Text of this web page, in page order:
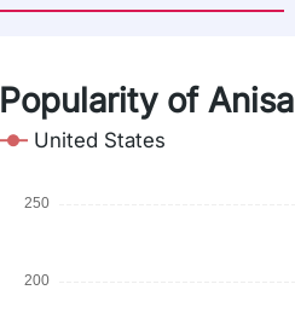
Popularity of Anisa
United States